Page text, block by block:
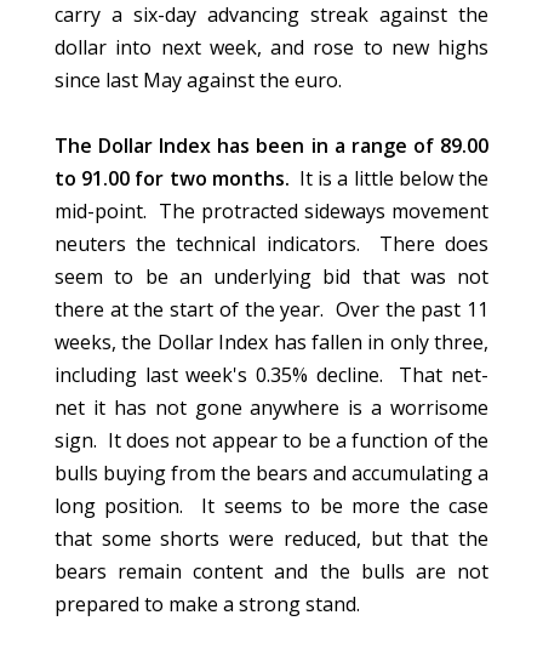
carry a six-day advancing streak against the
dollar into next week, and rose to new highs
since last May against the euro.
The Dollar Index has been in a range of 89.00
to 91.00 for two months. It is a little below the
mid-point. The protracted sideways movement
neuters the technical indicators. There does
seem to be an underlying bid that was not
there at the start of the year. Over the past 11
weeks, the Dollar Index has fallen in only three,
including last week's 0.35% decline. That net-
net it has not gone anywhere is a worrisome
sign. It does not appear to be a function of the
bulls buying from the bears and accumulating a
long position. It seems to be more the case
that some shorts were reduced, but that the
bears remain content and the bulls are not
prepared to make a strong stand.